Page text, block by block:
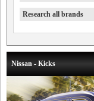
Research all brands
Nissan - Kicks